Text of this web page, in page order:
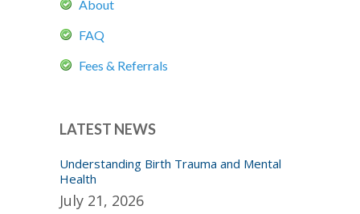
About
FAQ
Fees & Referrals
LATEST NEWS
Understanding Birth Trauma and Mental
Health
July 21, 2026